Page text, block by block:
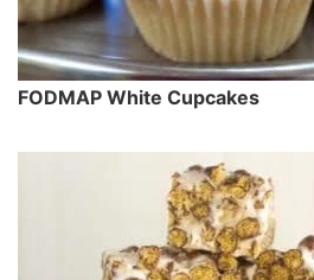
FODMAP White Cupcakes